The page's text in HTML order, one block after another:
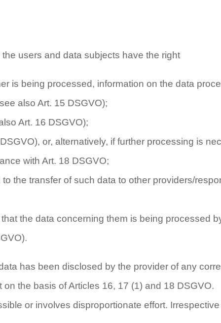
users and data subjects have the right
is being processed, information on the data
also Art. 15 DSGVO);
Art. 16 DSGVO);
or, alternatively, if further processing is
with Art. 18 DSGVO;
the transfer of such data to other providers/
the data concerning them is being processed
has been disclosed by the provider of any
the basis of Articles 16, 17 (1) and 18 DSGVO.
or involves disproportionate effort.